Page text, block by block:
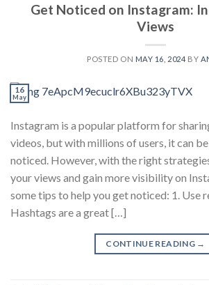
Get Noticed on Instagram:
Views
POSTED ON MAY 16, 2024 BY
16
May
Instagram is a popular platform for
videos, but with millions of users, it can
noticed. However, with the right
your views and gain more visibility on
some tips to help you get noticed: 1. Use
Hashtags are a great […]
CONTINUE READING →